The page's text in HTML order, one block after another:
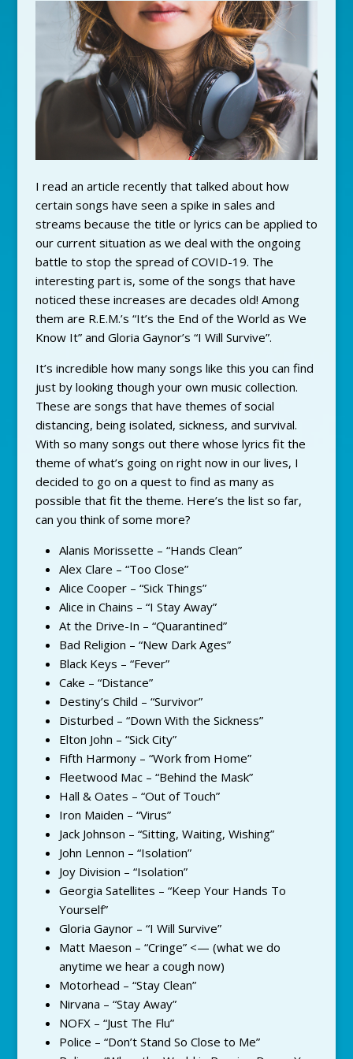
I read an article recently that talked about how
certain songs have seen a spike in sales and
streams because the title or lyrics can be applied to
our current situation as we deal with the ongoing
battle to stop the spread of COVID-19. The
interesting part is, some of the songs that have
noticed these increases are decades old! Among
them are R.E.M.’s “It’s the End of the World as We
Know It” and Gloria Gaynor’s “I Will Survive”.
It’s incredible how many songs like this you can find
just by looking though your own music collection.
These are songs that have themes of social
distancing, being isolated, sickness, and survival.
With so many songs out there whose lyrics fit the
theme of what’s going on right now in our lives, I
decided to go on a quest to find as many as
possible that fit the theme. Here’s the list so far,
can you think of some more?
Alanis Morissette – “Hands Clean”
Alex Clare – “Too Close”
Alice Cooper – “Sick Things”
Alice in Chains – “I Stay Away”
At the Drive-In – “Quarantined”
Bad Religion – “New Dark Ages”
Black Keys – “Fever”
Cake – “Distance”
Destiny’s Child – “Survivor”
Disturbed – “Down With the Sickness”
Elton John – “Sick City”
Fifth Harmony – “Work from Home”
Fleetwood Mac – “Behind the Mask”
Hall & Oates – “Out of Touch”
Iron Maiden – “Virus”
Jack Johnson – “Sitting, Waiting, Wishing”
John Lennon – “Isolation”
Joy Division – “Isolation”
Georgia Satellites – “Keep Your Hands To
Yourself”
Gloria Gaynor – “I Will Survive”
Matt Maeson – “Cringe” <— (what we do
anytime we hear a cough now)
Motorhead – “Stay Clean”
Nirvana – “Stay Away”
NOFX – “Just The Flu”
Police – “Don’t Stand So Close to Me”